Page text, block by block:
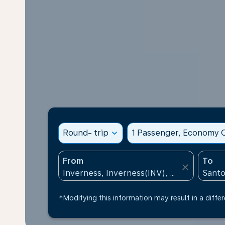
Round- trip expand_more 1 Passenger, Economy
From
close
To
*Modifying this information may result in a